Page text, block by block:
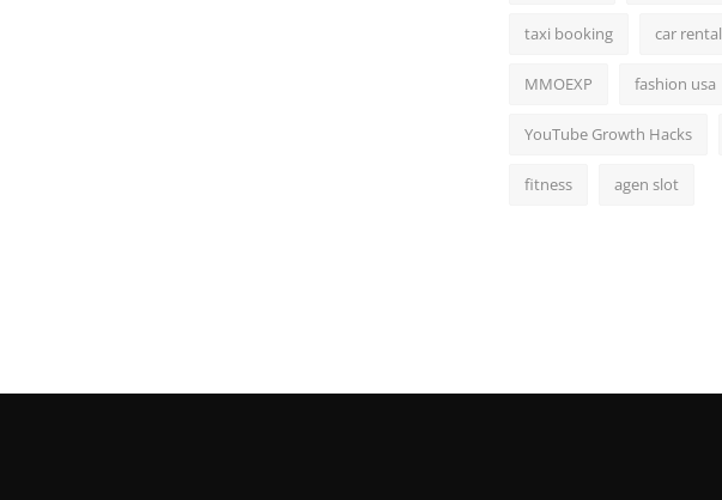
taxi booking car rental
MMOEXP fashion usa
YouTube Growth Hacks
fitness agen slot